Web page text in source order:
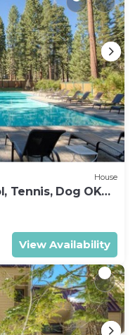
House
Tennis, Dog OK
View Availability